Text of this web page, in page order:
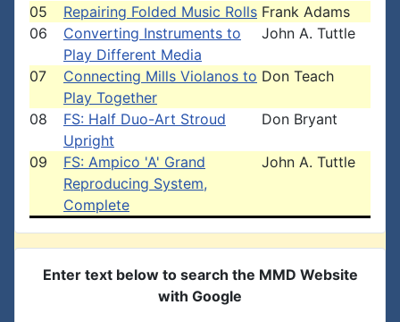
05
Repairing Folded Music Rolls Frank Adams
06
Converting Instruments to
Play Different Media
John A. Tuttle
07
Connecting Mills Violanos to
Play Together
Don Teach
08
FS: Half Duo-Art Stroud
Upright
Don Bryant
09
FS: Ampico 'A' Grand
Reproducing System,
Complete
John A. Tuttle
Enter text below to search the MMD Website
with Google